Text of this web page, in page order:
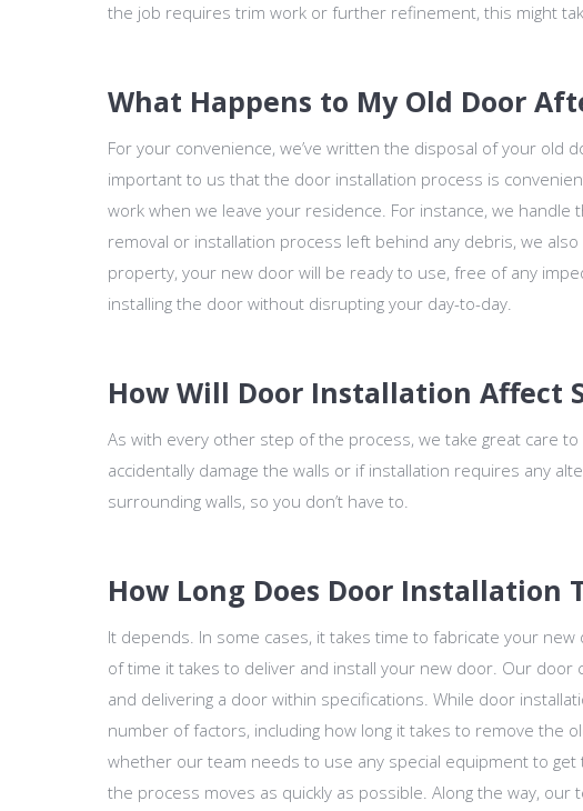
the job requires trim work or further refinement, this might
What Happens to My Old Door
For your convenience, we’ve written the disposal of your old
important to us that the door installation process is
work when we leave your residence. For instance, we
removal or installation process left behind any debris, we
property, your new door will be ready to use, free of any
installing the door without disrupting your day-to-day.
How Will Door Installation Affect
As with every other step of the process, we take great care
accidentally damage the walls or if installation requires any
surrounding walls, so you don’t have to.
How Long Does Door Installation
It depends. In some cases, it takes time to fabricate your
of time it takes to deliver and install your new door. Our
and delivering a door within specifications. While door
number of factors, including how long it takes to remove the
whether our team needs to use any special equipment to
the process moves as quickly as possible. Along the way,